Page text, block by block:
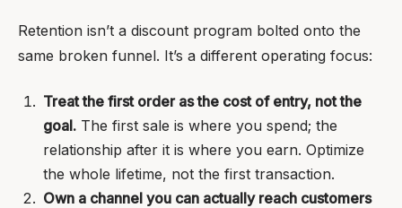
Retention isn’t a discount program bolted onto the
same broken funnel. It’s a different operating focus:
Treat the first order as the cost of entry, not the
goal. The first sale is where you spend; the
relationship after it is where you earn. Optimize
the whole lifetime, not the first transaction.
Own a channel you can actually reach customers